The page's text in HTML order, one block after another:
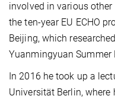
involved in various
the ten-year EU ECHO
Beijing, which
Yuanmingyuan Summer
In 2016 he took up a
Universität Berlin,